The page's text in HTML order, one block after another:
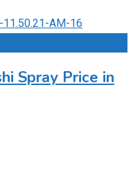
Spray Price in